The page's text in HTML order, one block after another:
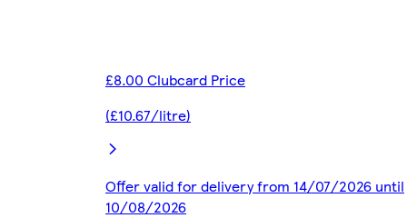
£8.00 Clubcard Price
(£10.67/litre)
Offer valid for delivery from 14/07/2026 until
10/08/2026